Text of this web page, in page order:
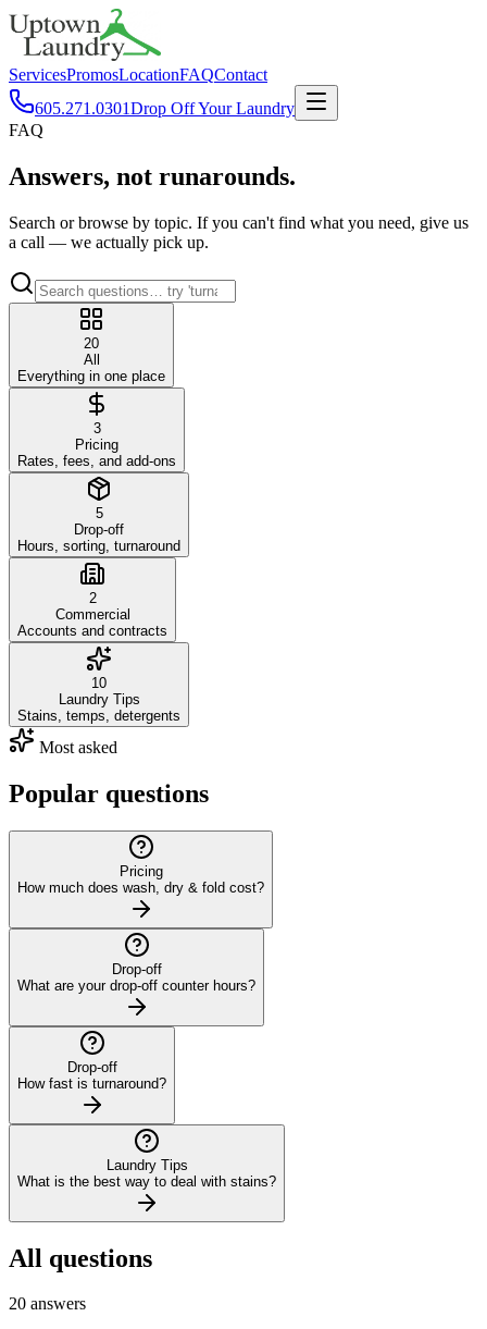
ServicesPromosLocationFAQContact
605.271.0301Drop Off Your Laundry
FAQ
Answers, not runarounds.
Search or browse by topic. If you can't find what you need, give us
a call — we actually pick up.
20
All
Everything in one place
3
Pricing
Rates, fees, and add-ons
5
Drop-off
Hours, sorting, turnaround
2
Commercial
Accounts and contracts
10
Laundry Tips
Stains, temps, detergents
Most asked
Popular questions
Pricing
How much does wash, dry & fold cost?
Drop-off
What are your drop-off counter hours?
Drop-off
How fast is turnaround?
Laundry Tips
What is the best way to deal with stains?
All questions
20 answers